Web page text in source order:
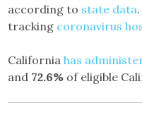
according to state data
tracking coronavirus
Californiahas
and 72.6% of eligible